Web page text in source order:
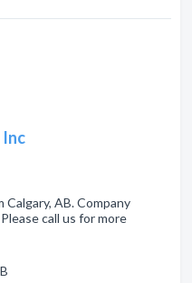
AB. Company
call us for more